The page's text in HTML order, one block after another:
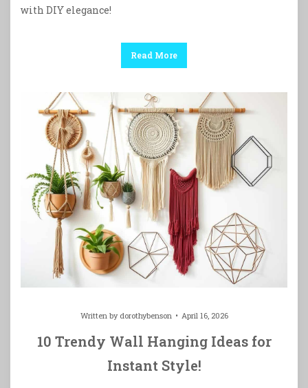
with DIY elegance!
Read More
Written by dorothybenson April 16, 2026
10 Trendy Wall Hanging Ideas for
Instant Style!